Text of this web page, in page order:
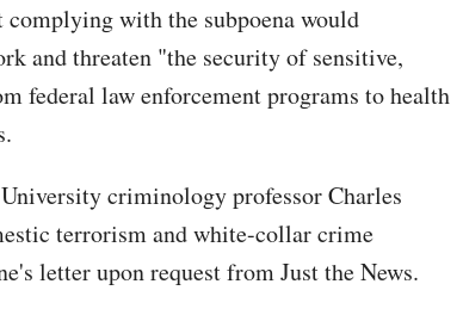
with the subpoena would
and threaten "the security of sensitive,
federal law enforcement programs to health
criminology professor Charles
terrorism and white-collar crime
letter upon request from Just the News.